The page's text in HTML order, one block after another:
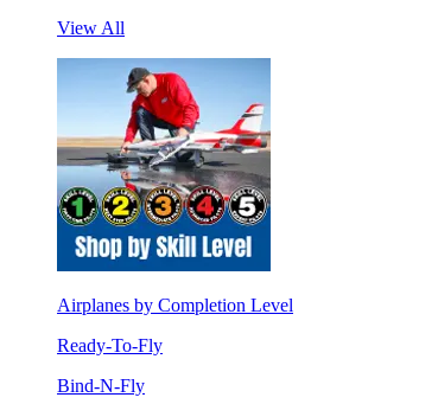
View All
Airplanes by Completion Level
Ready-To-Fly
Bind-N-Fly